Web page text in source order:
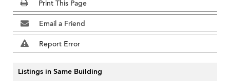
Print This Page
Email a Friend
Report Error
Listings in Same Building